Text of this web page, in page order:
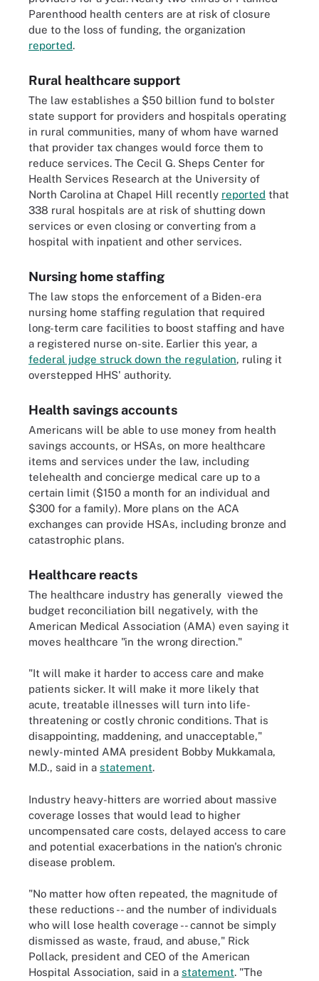
Parenthood health centers are at risk of closure
due to the loss of funding, the organization
reported.
Rural healthcare support
The law establishes a $50 billion fund to bolster
state support for providers and hospitals operating
in rural communities, many of whom have warned
that provider tax changes would force them to
reduce services. The Cecil G. Sheps Center for
Health Services Research at the University of
North Carolina at Chapel Hill recently reported that
338 rural hospitals are at risk of shutting down
services or even closing or converting from a
hospital with inpatient and other services.
Nursing home staffing
The law stops the enforcement of a Biden-era
nursing home staffing regulation that required
long-term care facilities to boost staffing and have
a registered nurse on-site. Earlier this year, a
federal judge struck down the regulation, ruling it
overstepped HHS' authority.
Health savings accounts
Americans will be able to use money from health
savings accounts, or HSAs, on more healthcare
items and services under the law, including
telehealth and concierge medical care up to a
certain limit ($150 a month for an individual and
$300 for a family). More plans on the ACA
exchanges can provide HSAs, including bronze and
catastrophic plans.
Healthcare reacts
The healthcare industry has generally viewed the
budget reconciliation bill negatively, with the
American Medical Association (AMA) even saying it
moves healthcare "in the wrong direction."
"It will make it harder to access care and make
patients sicker. It will make it more likely that
acute, treatable illnesses will turn into life-
threatening or costly chronic conditions. That is
disappointing, maddening, and unacceptable,"
newly-minted AMA president Bobby Mukkamala,
M.D., said in a statement.
Industry heavy-hitters are worried about massive
coverage losses that would lead to higher
uncompensated care costs, delayed access to care
and potential exacerbations in the nation's chronic
disease problem.
"No matter how often repeated, the magnitude of
these reductions -- and the number of individuals
who will lose health coverage -- cannot be simply
dismissed as waste, fraud, and abuse," Rick
Pollack, president and CEO of the American
Hospital Association, said in a statement. "The